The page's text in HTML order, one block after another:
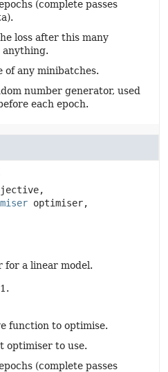
(complete passes
loss after this many
of any minibatches.
number generator, used
each epoch.
optimiser,
for a linear model.
function to optimise.
optimiser to use.
(complete passes